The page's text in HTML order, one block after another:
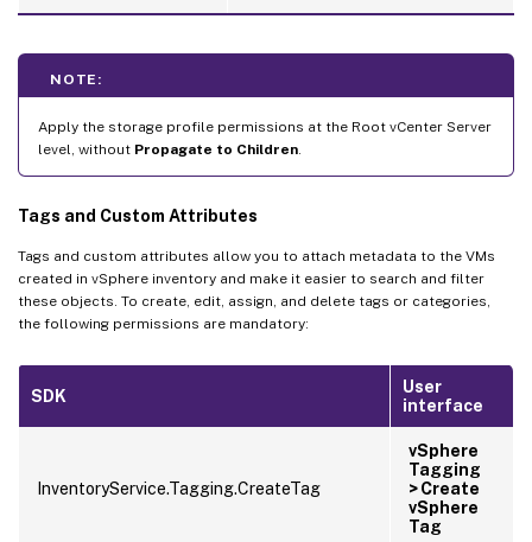
NOTE:
Apply the storage profile permissions at the Root vCenter Server
level, without Propagate to Children
Tags and Custom Attributes
Tags and custom attributes allow you to attach metadata to the VMs
created in vSphere inventory and make it easier to search and filter
these objects. To create, edit, assign, and delete tags or categories,
the following permissions are mandatory:
SDK
User
interface
InventoryService.Tagging.CreateTag
vSphere
Tagging
> Create
vSphere
Tag